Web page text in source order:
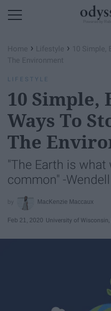
Home › Lifestyle › 10 Simple,
The Environment
LIFESTYLE
10 Simple,
Ways To
The
"The Earth is what
common" -
MacKenzie Maccaux
Feb 21, 2020 University of